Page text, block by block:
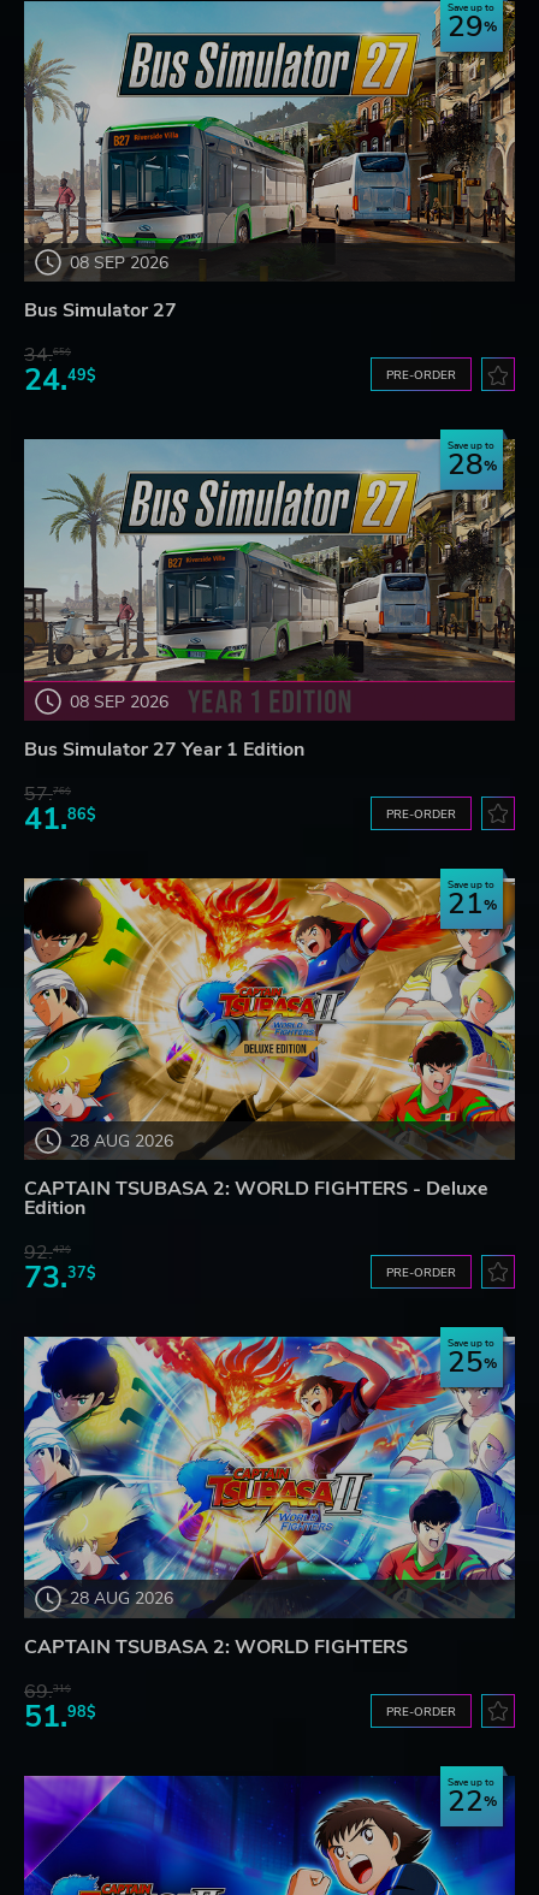
08 SEP 2026
Save up to
29
Bus Simulator 27
34.65$
24.49$ PRE-ORDER
08 SEP 2026
Save up to
28
Bus Simulator 27 Year 1 Edition
57.76$
41.86$ PRE-ORDER
28 AUG 2026
Save up to
21
CAPTAIN TSUBASA 2: WORLD FIGHTERS - Deluxe
Edition
92.42$
73.37$ PRE-ORDER
28 AUG 2026
Save up to
25
CAPTAIN TSUBASA 2: WORLD FIGHTERS
69.31$
51.98$ PRE-ORDER
Save up to
22